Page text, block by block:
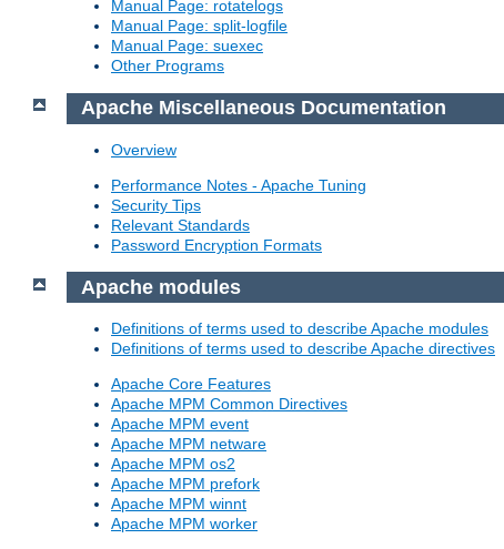
Manual Page: rotatelogs
Manual Page: split-logfile
Manual Page: suexec
Other Programs
Apache Miscellaneous Documentation
Overview
Performance Notes - Apache Tuning
Security Tips
Relevant Standards
Password Encryption Formats
Apache modules
Definitions of terms used to describe Apache modules
Definitions of terms used to describe Apache directives
Apache Core Features
Apache MPM Common Directives
Apache MPM event
Apache MPM netware
Apache MPM os2
Apache MPM prefork
Apache MPM winnt
Apache MPM worker